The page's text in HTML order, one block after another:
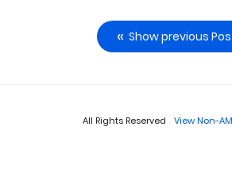
Show previous
All Rights Reserved View Non-